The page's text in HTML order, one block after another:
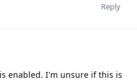
Reply
enabled. I'm unsure if this is